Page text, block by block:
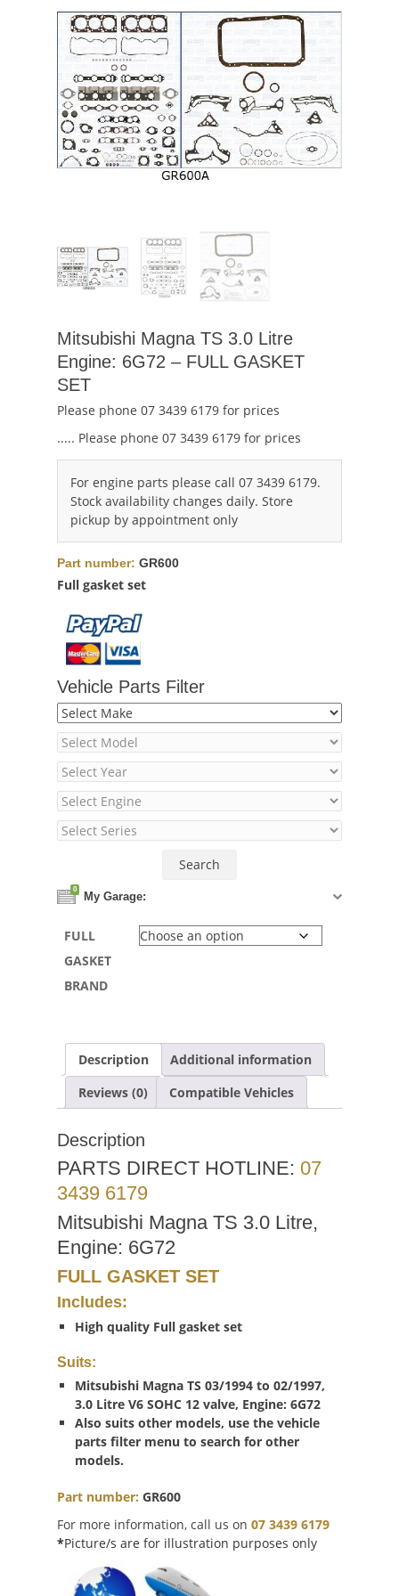
Mitsubishi Magna TS 3.0 Litre
Engine: 6G72 – FULL GASKET
SET
Please phone 07 3439 6179 for prices
..... Please phone 07 3439 6179 for prices
For engine parts please call 07 3439 6179.
Stock availability changes daily. Store
pickup by appointment only
Part number: GR600
Full gasket set
Vehicle Parts Filter
0
My Garage:
FULL
GASKET
BRAND
Description
Additional information
Reviews (0)
Compatible Vehicles
Description
PARTS DIRECT HOTLINE: 07
3439 6179
Mitsubishi Magna TS 3.0 Litre,
Engine: 6G72
FULL GASKET SET
Includes:
High quality Full gasket set
Suits:
Mitsubishi Magna TS 03/1994 to 02/1997,
3.0 Litre V6 SOHC 12 valve, Engine: 6G72
Also suits other models, use the vehicle
parts filter menu to search for other
models.
Part number: GR600
For more information, call us on 07 3439 6179
*Picture/s are for illustration purposes only